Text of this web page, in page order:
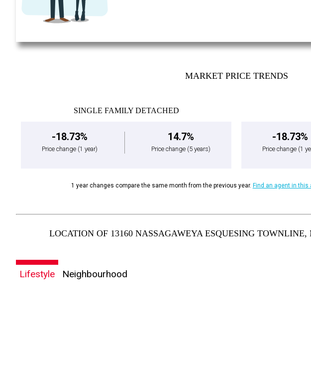
MARKET PRICE TRENDS
SINGLE FAMILY DETACHED
-18.73%
Price change (1 year)
14.7%
Price change (5 years)
-18.73%
Price change (1
1 year changes compare the same month from the previous year. Find an agent in
LOCATION OF 13160 NASSAGAWEYA ESQUESING
Lifestyle Neighbourhood